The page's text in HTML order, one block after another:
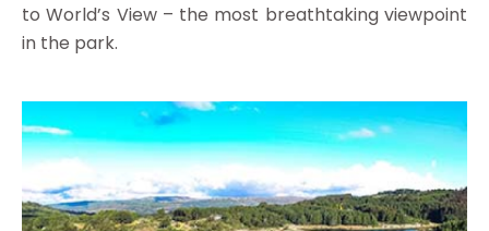
to World’s View – the most breathtaking viewpoint
in the park.